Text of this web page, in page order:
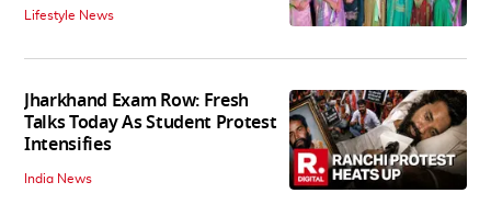
Lifestyle News
Jharkhand Exam Row: Fresh
Talks Today As Student Protest
Intensifies
India News